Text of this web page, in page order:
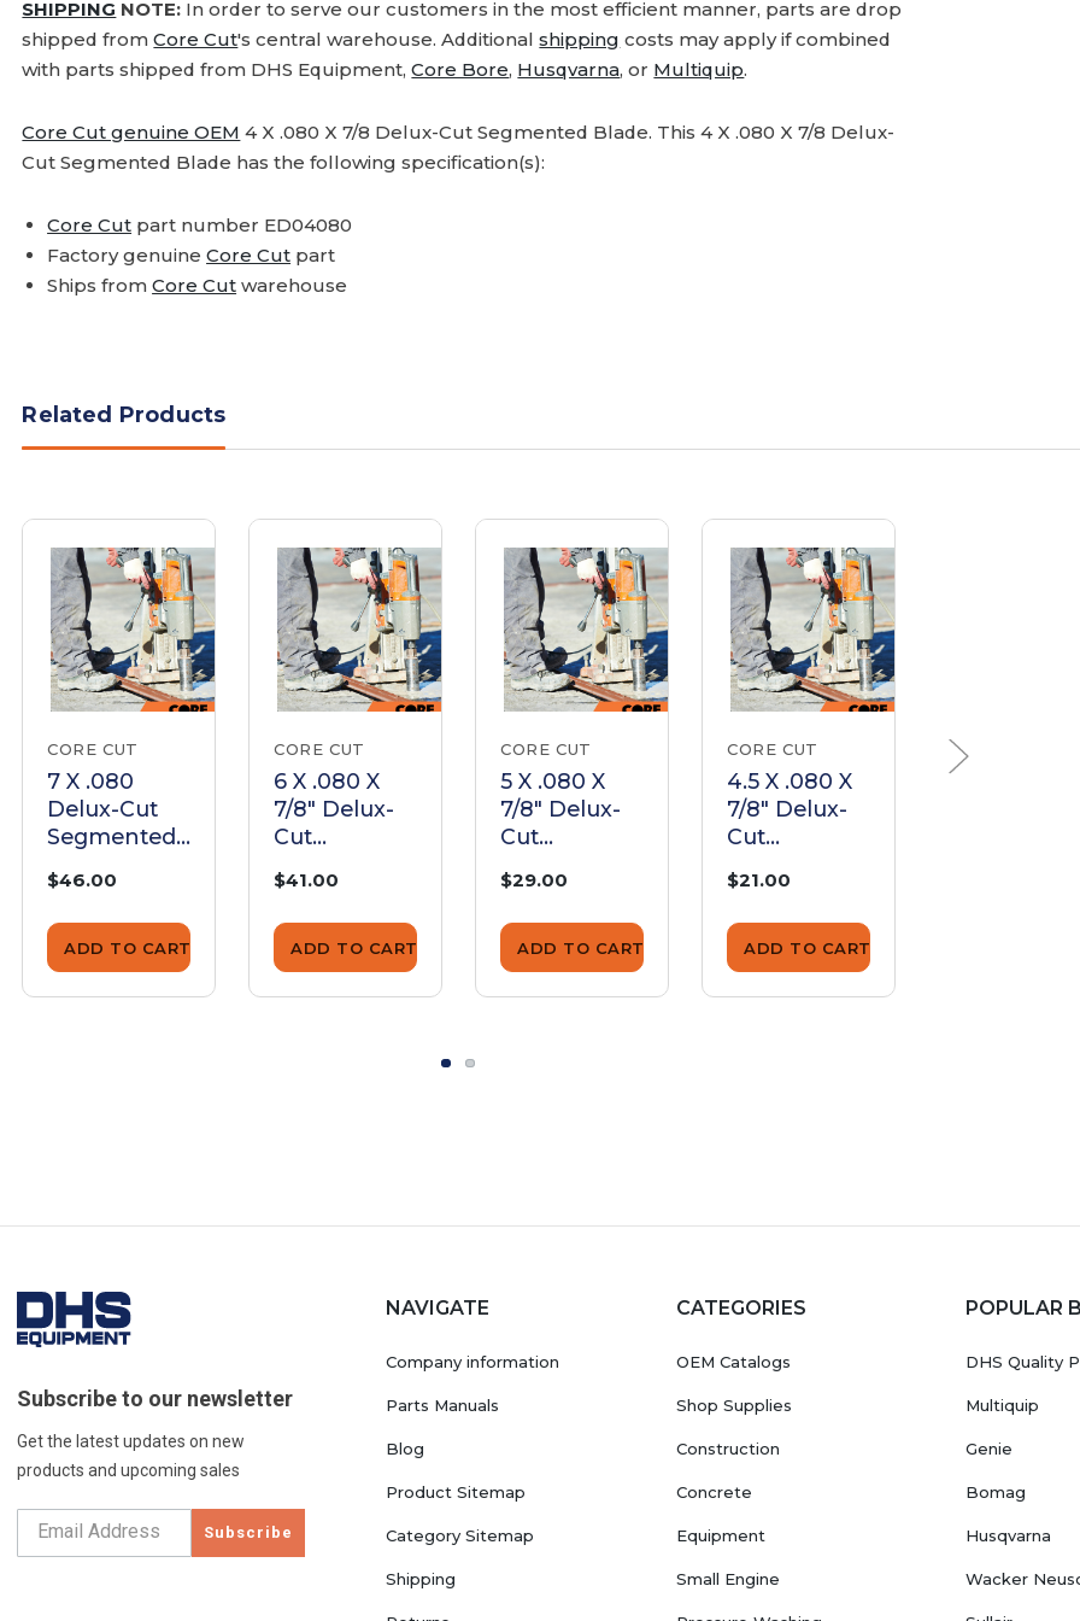
SHIPPING NOTE: In order to serve our customers in the most efficient manner, parts are drop
shipped fromCore Cut's central warehouse. Additionalshipping costs may apply if combined
with parts shipped from DHS Equipment,Core Bore, Husqvarna, or Multiquip.
Core Cut genuine OEM 4 X .080 X 7/8 Delux-Cut Segmented Blade. This 4 X .080 X 7/8 Delux-
Cut Segmented Blade has the following specification(s):
Core Cut part number ED04080
Factory genuineCore Cut part
Ships fromCore Cut warehouse
Related Products
CORE CUT
7 X .080
Delux-Cut
Segmented
ED07080
$46.00
ADD TO CART
CORE CUT
6 X .080 X
7/8" Delux-
Cut
Blade |
ED06080
$41.00
ADD TO CART
CORE CUT
5 X .080 X
7/8" Delux-
Cut
Blade |
ED05080
$29.00
ADD TO CART
CORE CUT
4.5 X .080 X
7/8" Delux-
Cut
Blade |
ED045080
$21.00
ADD TO CART
CORE CUT
Subscribe to our newsletter
Get the latest updates on new
products and upcoming sales
Subscribe
NAVIGATE
Company information
Parts Manuals
Blog
Product Sitemap
Category Sitemap
Shipping
CATEGORIES
OEM Catalogs
Shop Supplies
Construction
Concrete
Equipment
Small Engine
POPULAR
DHS Quality
Multiquip
Genie
Bomag
Husqvarna
Wacker